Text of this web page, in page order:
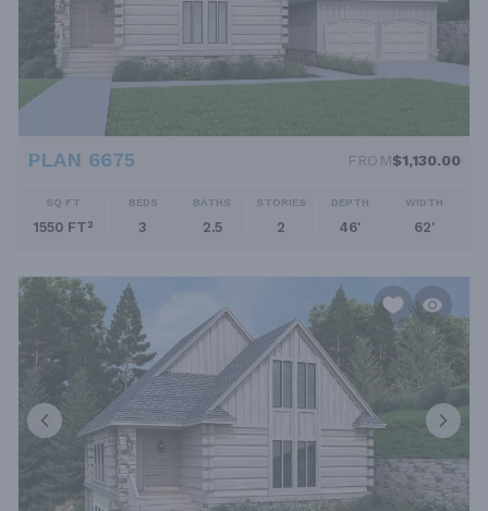
PLAN 6675 FROM$1,130.00
SQ FT
1550 FT²
BEDS
3
BATHS
2.5
STORIES
2
DEPTH
46'
WIDTH
62'